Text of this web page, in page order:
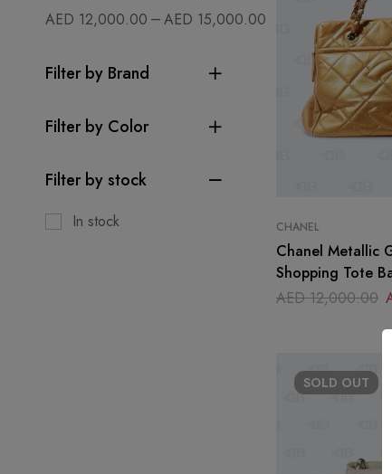
AED 12,000.00 –AED 15,000.00
Filter by Brand
Filter by Color
Filter by stock
In stock CHANEL
Chanel Metallic
Shopping Tote
AED12,000.00
SOLD OUT